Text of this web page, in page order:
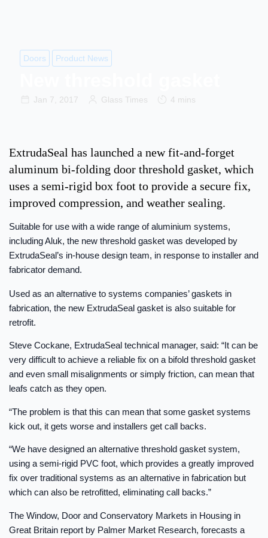
Doors Product News
Jan 7, 2017 Glass Times 4 mins
ExtrudaSeal has launched a new fit-and-forget
aluminum bi-folding door threshold gasket, which
uses a semi-rigid box foot to provide a secure fix,
improved compression, and weather sealing.
Suitable for use with a wide range of aluminium systems,
including Aluk, the new threshold gasket was developed by
ExtrudaSeal’s in-house design team, in response to installer and
fabricator demand.
Used as an alternative to systems companies’ gaskets in
fabrication, the new ExtrudaSeal gasket is also suitable for
retrofit.
Steve Cockane, ExtrudaSeal technical manager, said: “It can be
very difficult to achieve a reliable fix on a bifold threshold gasket
and even small misalignments or simply friction, can mean that
leafs catch as they open.
“The problem is that this can mean that some gasket systems
kick out, it gets worse and installers get call backs.
“We have designed an alternative threshold gasket system,
using a semi-rigid PVC foot, which provides a greatly improved
fix over traditional systems as an alternative in fabrication but
which can also be retrofitted, eliminating call backs.”
The Window, Door and Conservatory Markets in Housing in
Great Britain report by Palmer Market Research, forecasts a